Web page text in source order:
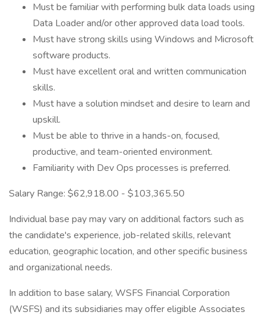
Must be familiar with performing bulk data loads using
Data Loader and/or other approved data load tools.
Must have strong skills using Windows and Microsoft
software products.
Must have excellent oral and written communication
skills.
Must have a solution mindset and desire to learn and
upskill.
Must be able to thrive in a hands-on, focused,
productive, and team-oriented environment.
Familiarity with Dev Ops processes is preferred.
Salary Range: $62,918.00 - $103,365.50
Individual base pay may vary on additional factors such as
the candidate's experience, job-related skills, relevant
education, geographic location, and other specific business
and organizational needs.
In addition to base salary, WSFS Financial Corporation
(WSFS) and its subsidiaries may offer eligible Associates